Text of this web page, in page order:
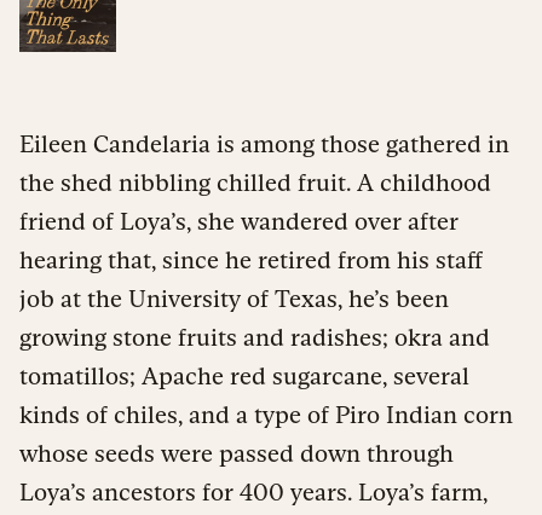
Eileen Candelaria is among those gathered in
the shed nibbling chilled fruit. A childhood
friend of Loya’s, she wandered over after
hearing that, since he retired from his staff
job at the University of Texas, he’s been
growing stone fruits and radishes; okra and
tomatillos; Apache red sugarcane, several
kinds of chiles, and a type of Piro Indian corn
whose seeds were passed down through
Loya’s ancestors for 400 years. Loya’s farm,